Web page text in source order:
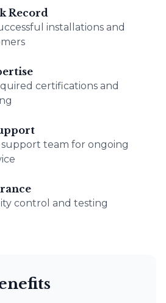
Record
installations and
certifications and
support team for ongoing
control and testing